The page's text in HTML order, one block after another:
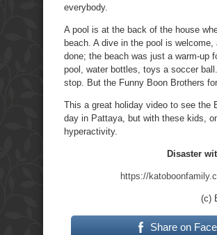
everybody.
A pool is at the back of the house
beach. A dive in the pool is
done; the beach was just a warm-up
pool, water bottles, toys a soccer
stop. But the Funny Boon Brothers
This a great holiday video to see the
day in Pattaya, but with these kids,
hyperactivity.
Disaster
https://
(c)
Share on